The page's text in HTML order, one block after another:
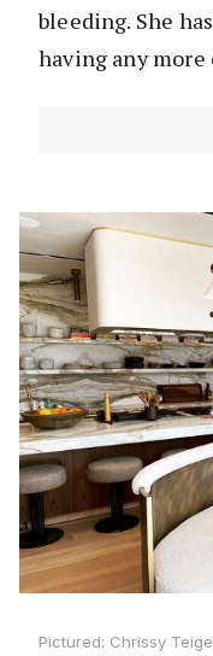
bleeding. She
having any
Pictured: Chrissy